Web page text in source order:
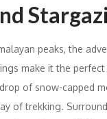
peaks, the
make it the
of snow-capped
of trekking.